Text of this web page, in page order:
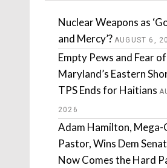
Nuclear Weapons as
and Mercy’? AUGUST 6,
Empty Pews and Fear
Maryland’s Eastern
TPS Ends for Haitians
2026
Adam Hamilton, Mega-
Pastor, Wins Dem
Now Comes the Hard